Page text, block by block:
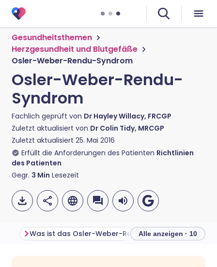
Gesundheitsthemen
Herzgesundheit und Blutgefäße
Osler-Weber-Rendu-Syndrom
Osler-Weber-Rendu-
Syndrom
Fachlich geprüft von Dr Hayley Willacy, FRCGP
Zuletzt aktualisiert von Dr Colin Tidy, MRCGP
Zuletzt aktualisiert 25. Mai 2016
Erfüllt die Anforderungen des Patienten Richtlinien
des Patienten
Gegr. 3 Min Lesezeit
Was ist das Osler-Weber-Rendu-Syndrom?Alle anzeigen · 10